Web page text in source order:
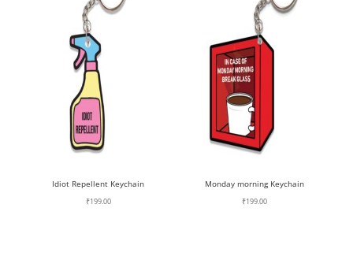
Idiot Repellent Keychain
₹199.00
Monday morning Keychain
₹199.00